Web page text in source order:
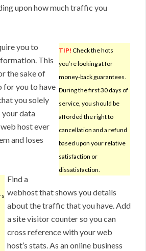
upon how much traffic you
TIP! Check the hots
you’re looking at for
money-back guarantees.
During the first 30 days of
service, you should be
afforded the right to
cancellation and a refund
based upon your relative
satisfaction or
dissatisfaction.
you to
This
the sake of
for you to have
you solely
your data
host ever
and loses
Find a
webhost that shows you details
about the traffic that you have. Add
a site visitor counter so you can
cross reference with your web
host’s stats. As an online business